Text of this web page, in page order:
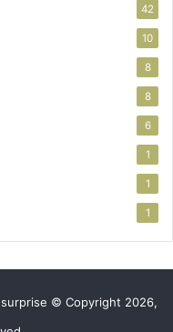
42
10
8
8
6
1
1
1
© Copyright 2026,